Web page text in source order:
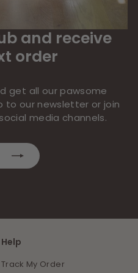
and receive
order
get all our pawsome
to our newsletter or join
media channels.
Help
Track My Order